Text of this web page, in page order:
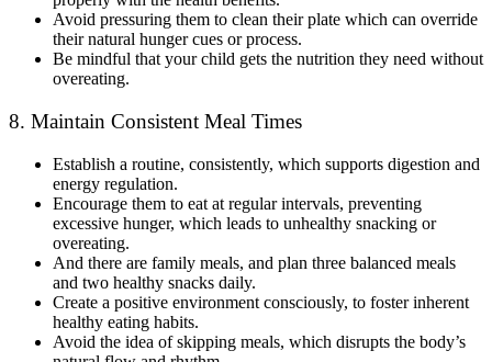
Avoid pressuring them to clean their plate which can override
their natural hunger cues or process.
Be mindful that your child gets the nutrition they need without
overeating.
8. Maintain Consistent Meal Times
Establish a routine, consistently, which supports digestion and
energy regulation.
Encourage them to eat at regular intervals, preventing
excessive hunger, which leads to unhealthy snacking or
overeating.
And there are family meals, and plan three balanced meals
and two healthy snacks daily.
Create a positive environment consciously, to foster inherent
healthy eating habits.
Avoid the idea of skipping meals, which disrupts the body’s